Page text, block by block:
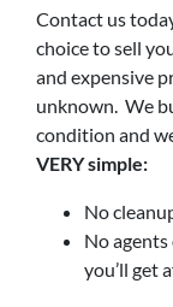
Contact us
choice to sell
and expensive
unknown. We
condition and
VERY simple:
No
No
you’ll get